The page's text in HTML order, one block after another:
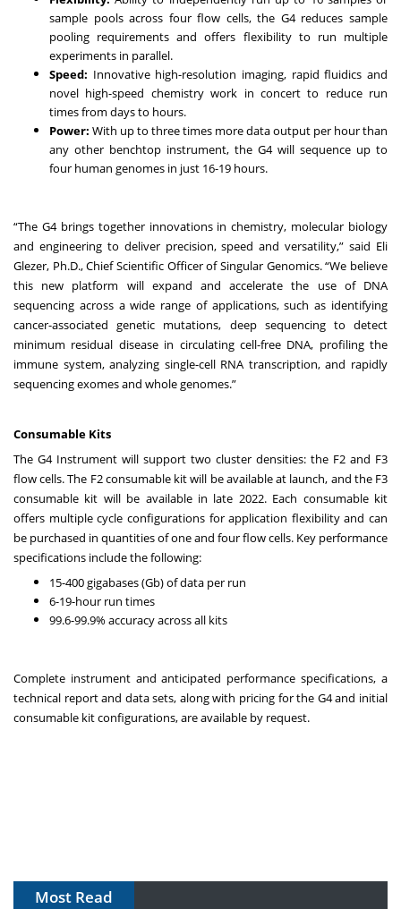
sample pools across four flow cells, the G4 reduces sample
pooling requirements and offers flexibility to run multiple
experiments in parallel.
Speed: Innovative high-resolution imaging, rapid fluidics and
novel high-speed chemistry work in concert to reduce run
times from days to hours.
Power: With up to three times more data output per hour than
any other benchtop instrument, the G4 will sequence up to
four human genomes in just 16-19 hours.
“The G4 brings together innovations in chemistry, molecular biology
and engineering to deliver precision, speed and versatility,” said Eli
Glezer, Ph.D., Chief Scientific Officer of Singular Genomics. “We believe
this new platform will expand and accelerate the use of DNA
sequencing across a wide range of applications, such as identifying
cancer-associated genetic mutations, deep sequencing to detect
minimum residual disease in circulating cell-free DNA, profiling the
immune system, analyzing single-cell RNA transcription, and rapidly
sequencing exomes and whole genomes.”
Consumable Kits
The G4 Instrument will support two cluster densities: the F2 and F3
flow cells. The F2 consumable kit will be available at launch, and the F3
consumable kit will be available in late 2022. Each consumable kit
offers multiple cycle configurations for application flexibility and can
be purchased in quantities of one and four flow cells. Key performance
specifications include the following:
15-400 gigabases (Gb) of data per run
6-19-hour run times
99.6-99.9% accuracy across all kits
Complete instrument and anticipated performance specifications, a
technical report and data sets, along with pricing for the G4 and initial
consumable kit configurations, are available by request.
Most Read